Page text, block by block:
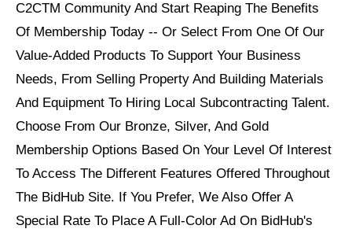
C2CTM Community And Start Reaping The Benefits
Of Membership Today -- Or Select From One Of Our
Value-Added Products To Support Your Business
Needs, From Selling Property And Building Materials
And Equipment To Hiring Local Subcontracting Talent.
Choose From Our Bronze, Silver, And Gold
Membership Options Based On Your Level Of Interest
To Access The Different Features Offered Throughout
The BidHub Site. If You Prefer, We Also Offer A
Special Rate To Place A Full-Color Ad On BidHub's